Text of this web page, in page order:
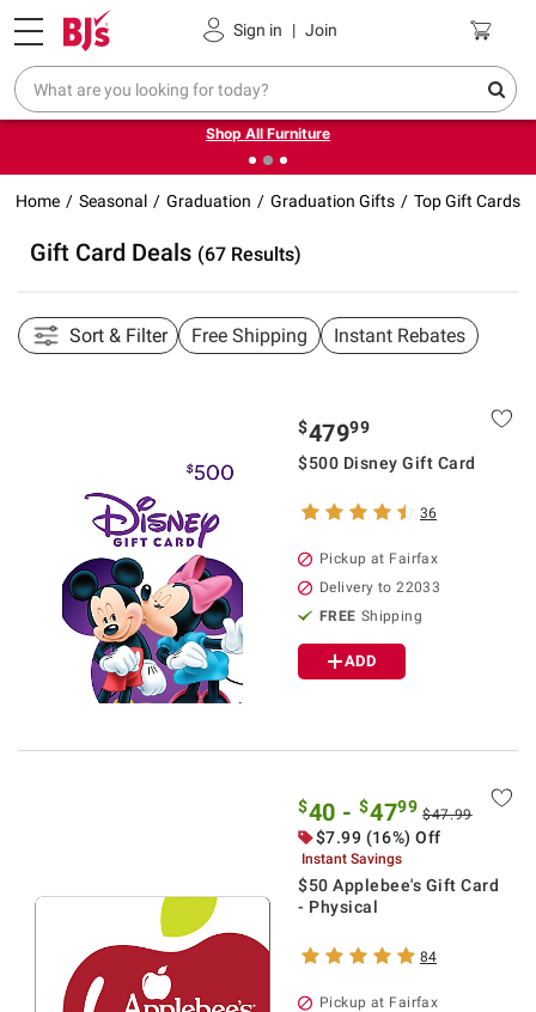
Sign in | Join
Pickup, Delivery or Shipping Coupons
❮Up to 30% off indoor furniture + FREE same-day delivery
on select.
Shop All Furniture
Home Seasonal Graduation Graduation Gifts Top Gift Cards
Gift Card Deals (67 Results)
Sort & Filter Free Shipping Instant Rebates
$47999
$500 Disney Gift Card
36
Pickup at Fairfax
Delivery to 22033
FREE Shipping
ADD
$40 -$4799 $47.99
$7.99 (16%) Off
Instant Savings
$50 Applebee's Gift Card
- Physical
84
Pickup at Fairfax